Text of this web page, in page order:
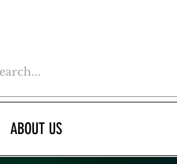
ABOUT US